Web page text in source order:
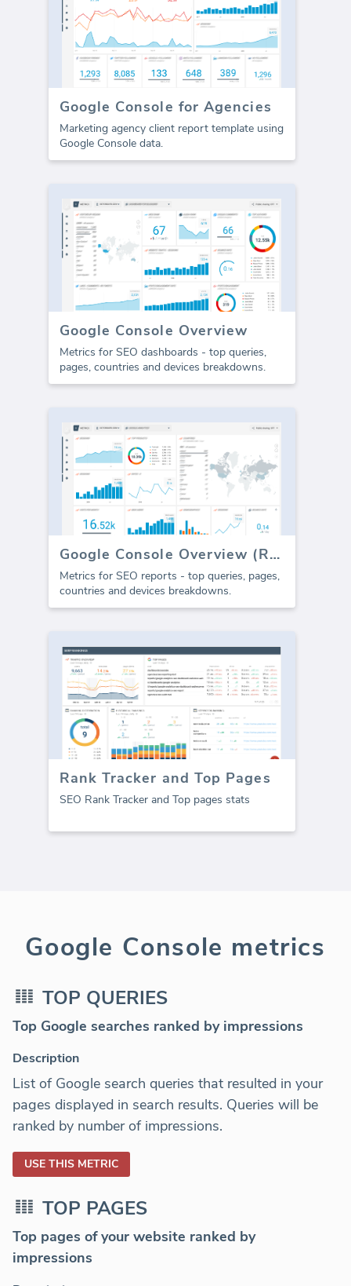
Google Console for Agencies
Marketing agency client report template using
Google Console data.
Google Console Overview
Metrics for SEO dashboards - top queries,
pages, countries and devices breakdowns.
Google Console Overview (Report)
Metrics for SEO reports - top queries, pages,
countries and devices breakdowns.
Rank Tracker and Top Pages
SEO Rank Tracker and Top pages stats
Google Console metrics
TOP QUERIES
Top Google searches ranked by impressions
Description
List of Google search queries that resulted in your
pages displayed in search results. Queries will be
ranked by number of impressions.
USE THIS METRIC
TOP PAGES
Top pages of your website ranked by
impressions